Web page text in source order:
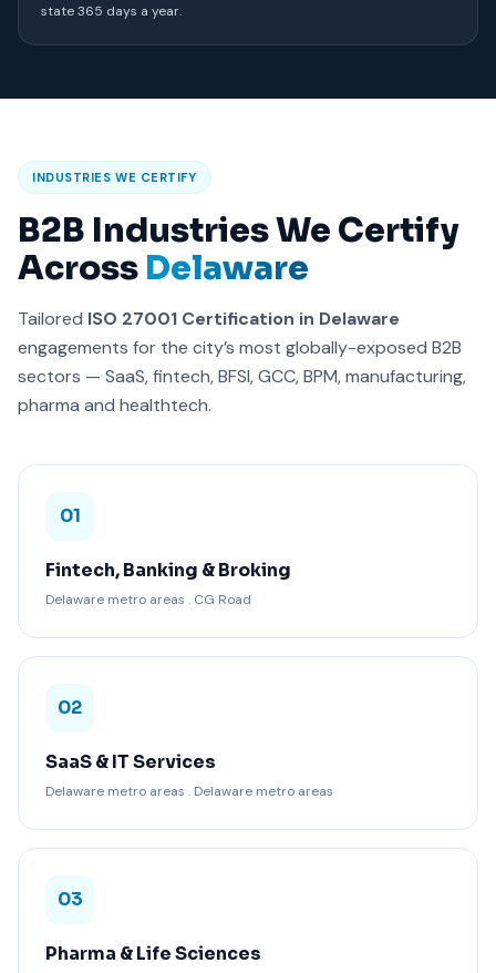
state 365 days a year.
INDUSTRIES WE CERTIFY
B2B Industries We Certify
Across Delaware
Tailored ISO 27001 Certification in Delaware
engagements for the city’s most globally-exposed B2B
sectors — SaaS, fintech, BFSI, GCC, BPM, manufacturing,
pharma and healthtech.
01
Fintech, Banking & Broking
Delaware metro areas . CG Road
02
SaaS & IT Services
Delaware metro areas . Delaware metro areas
03
Pharma & Life Sciences